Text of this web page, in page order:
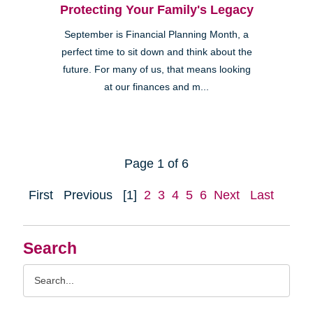
Search
Protecting Your Family's Legacy
September is Financial Planning Month, a
perfect time to sit down and think about the
future. For many of us, that means looking
at our finances and m...
Page 1 of 6
First Previous [1] 2 3 4 5 6 Next Last